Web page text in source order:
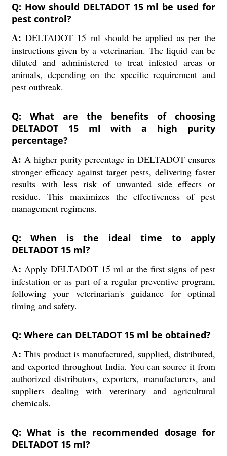
Q: How should DELTADOT 15 ml be used for
pest control?
A: DELTADOT 15 ml should be applied as per the
instructions given by a veterinarian. The liquid can be
diluted and administered to treat infested areas or
animals, depending on the specific requirement and
pest outbreak.
Q: What are the benefits of choosing
DELTADOT 15 ml with a high purity
percentage?
A: A higher purity percentage in DELTADOT ensures
stronger efficacy against target pests, delivering faster
results with less risk of unwanted side effects or
residue. This maximizes the effectiveness of pest
management regimens.
Q: When is the ideal time to apply
DELTADOT 15 ml?
A: Apply DELTADOT 15 ml at the first signs of pest
infestation or as part of a regular preventive program,
following your veterinarian's guidance for optimal
timing and safety.
Q: Where can DELTADOT 15 ml be obtained?
A: This product is manufactured, supplied, distributed,
and exported throughout India. You can source it from
authorized distributors, exporters, manufacturers, and
suppliers dealing with veterinary and agricultural
chemicals.
Q: What is the recommended dosage for
DELTADOT 15 ml?